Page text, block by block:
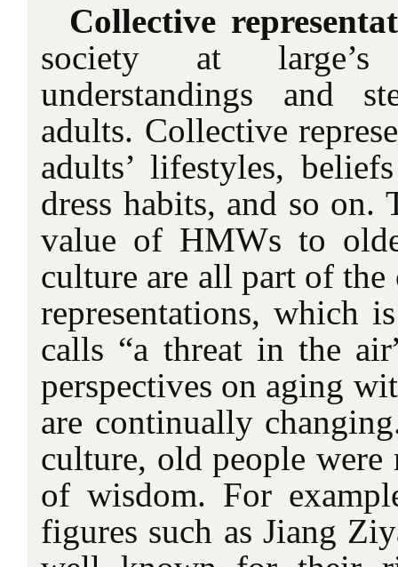
Collective
society at large’s
understandings and
adults. Collective
adults’ lifestyles,
dress habits, and so on.
value of HMWs to
culture are all part of
representations, which
calls “a threat in the
perspectives on aging
are continually
culture, old people were
of wisdom. For
figures such as Jiang